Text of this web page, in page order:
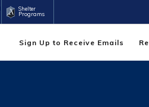
Shelter
Programs
Sign Up to Receive Emails